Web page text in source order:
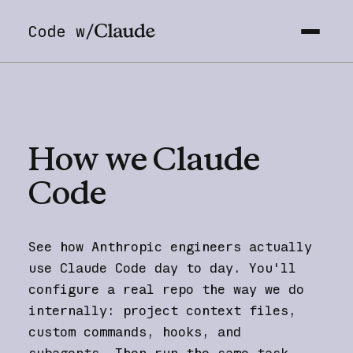
Code w/
HowweClaude
Code
See how Anthropic engineers actually
use Claude Code day to day. You'll
configure a real repo the way we do
internally: project context files,
custom commands, hooks, and